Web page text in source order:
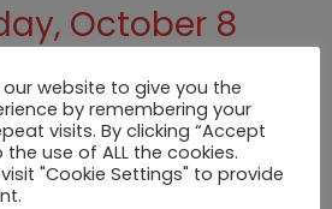
October 8
Route
tapas route. Would you
website to give you the
by remembering your
visits. By clicking “Accept
use of ALL the cookies.
"Cookie Settings" to provide